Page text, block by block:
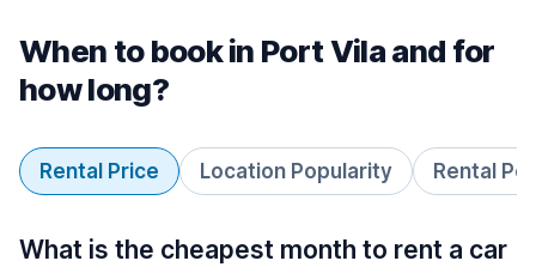
When to book in Port Vila and for
how long?
Rental Price Location Popularity Rental
What is the cheapest month to rent a car